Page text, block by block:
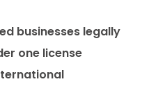
businesses legally
one license